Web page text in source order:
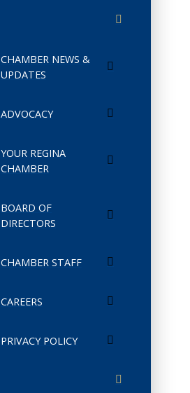
CHAMBER NEWS &
UPDATES
ADVOCACY
YOUR REGINA
CHAMBER
BOARD OF
DIRECTORS
CHAMBER STAFF
CAREERS
PRIVACY POLICY